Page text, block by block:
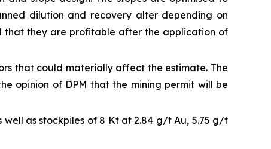
dilution and recovery alter depending on
that they are profitable after the application of
that could materially affect the estimate. The
opinion of DPM that the mining permit will be
well as stockpiles of 8 Kt at 2.84 g/t Au, 5.75 g/t